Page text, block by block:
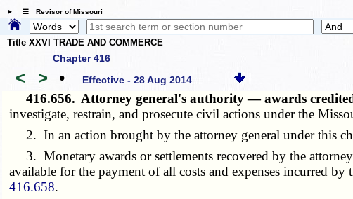
☰ Revisor of Missouri
Title XXVI TRADE AND COMMERCE
Chapter 416
< > • Effective - 28 Aug 2014
416.656. Attorney general's authority — awards
investigate, restrain, and prosecute civil actions under the
2. In an action brought by the attorney general under this
3. Monetary awards or settlements recovered by the
available for the payment of all costs and expenses incurred
416.658.